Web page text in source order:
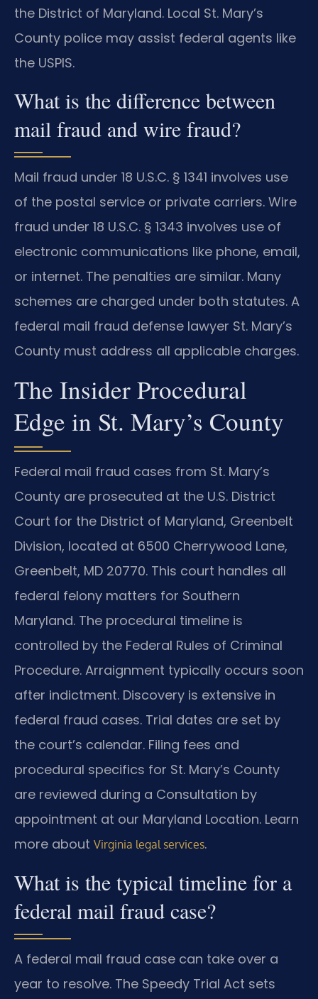
the District of Maryland. Local St. Mary’s
County police may assist federal agents like
the USPIS.
What is the difference between
mail fraud and wire fraud?
Mail fraud under 18 U.S.C. § 1341 involves use
of the postal service or private carriers. Wire
fraud under 18 U.S.C. § 1343 involves use of
electronic communications like phone, email,
or internet. The penalties are similar. Many
schemes are charged under both statutes. A
federal mail fraud defense lawyer St. Mary’s
County must address all applicable charges.
The Insider Procedural
Edge in St. Mary’s County
Federal mail fraud cases from St. Mary’s
County are prosecuted at the U.S. District
Court for the District of Maryland, Greenbelt
Division, located at 6500 Cherrywood Lane,
Greenbelt, MD 20770. This court handles all
federal felony matters for Southern
Maryland. The procedural timeline is
controlled by the Federal Rules of Criminal
Procedure. Arraignment typically occurs soon
after indictment. Discovery is extensive in
federal fraud cases. Trial dates are set by
the court’s calendar. Filing fees and
procedural specifics for St. Mary’s County
are reviewed during a Consultation by
appointment at our Maryland Location. Learn
more about Virginia legal services.
What is the typical timeline for a
federal mail fraud case?
A federal mail fraud case can take over a
year to resolve. The Speedy Trial Act sets